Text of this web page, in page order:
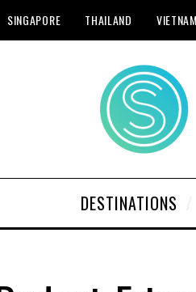
SINGAPORE THAILAND VIETNAM
DESTINATIONS